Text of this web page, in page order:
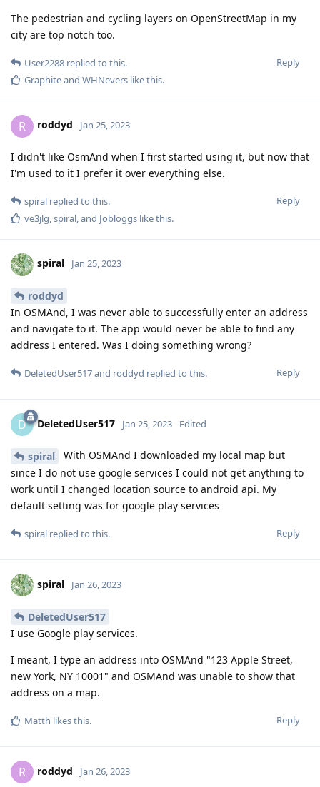
The pedestrian and cycling layers on OpenStreetMap in my
city are top notch too.
Reply
User2288 replied to this.
Graphiteand WHNevers like this.
R roddyd Jan 25, 2023
I didn't like OsmAnd when I first started using it, but now that
I'm used to it I prefer it over everything else.
Reply
spiral replied to this.
ve3jlg,spiral, and Jobloggs like this.
spiral Jan 25, 2023
roddyd
In OSMAnd, I was never able to successfully enter an address
and navigate to it. The app would never be able to find any
address I entered. Was I doing something wrong?
Reply
DeletedUser517and roddyd replied to this.
D DeletedUser517 Jan 25, 2023 Edited
spiral
With OSMAnd I downloaded my local map but
since I do not use google services I could not get anything to
work until I changed location source to android api. My
default setting was for google play services
Reply
spiral replied to this.
spiral Jan 26, 2023
DeletedUser517
I use Google play services.
I meant, I type an address into OSMAnd "123 Apple Street,
new York, NY 10001" and OSMAnd was unable to show that
address on a map.
Reply
Matth likes this.
R roddyd Jan 26, 2023